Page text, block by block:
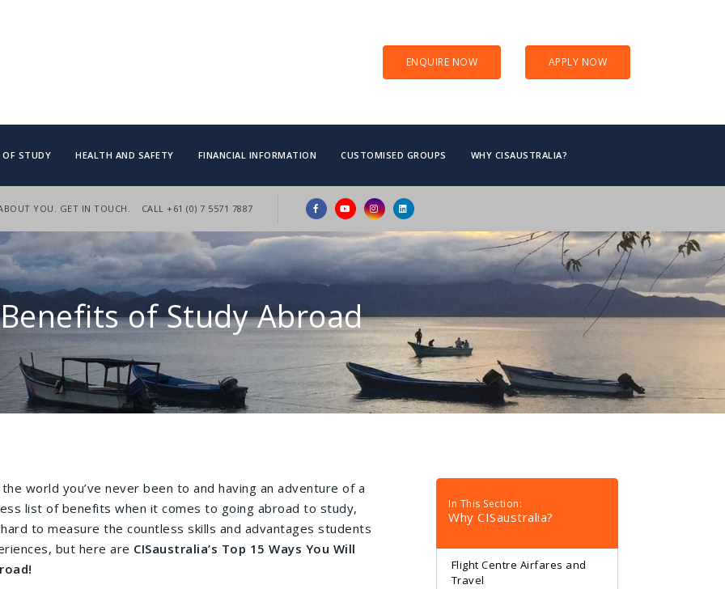
ENQUIRE NOW APPLY NOW
OF STUDY HEALTH AND SAFETY FINANCIAL INFORMATION CUSTOMISED GROUPS WHY CISAUSTRALIA?
YOU. GET IN TOUCH. CALL +61 (0) 7 5571 7887
Benefits of Study Abroad
world you’ve never been to and having an adventure of a
list of benefits when it comes to going abroad to study,
to measure the countless skills and advantages students
but here are CISaustralia’s Top 15 Ways You Will
In This Section:
Why CISaustralia?
Flight Centre Airfares and
Travel